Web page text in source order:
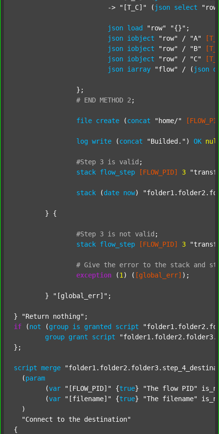
			->
"[T_C]" ( json select
json load "row" "{}" ;
json iobject "row" / "A"
json iobject "row" / "B"
json iobject "row" / "C"
json iarray "flow" / ( json
# END METHOD 2 ;
file create (concat "home/"
log write (concat "Builded." ) OK
#Step 3 is valid ;
stack flow_step [FLOW_PID] 3
stack (date now)
#Step 3 is not valid ;
stack flow_step [FLOW_PID] 3
# Give the error to the stack and
exception (1 ) ( [global_err] );
	}
"[global_err]" ;
} "Return nothing"
if (not (group is granted script
group grant script
};
script merge
  (
param
  	(
var "[FLOW_PID]" {true} "The flow PID"
  	(
var "[filename]" {true} "The filename"
  )
"Connect to the destination"
{